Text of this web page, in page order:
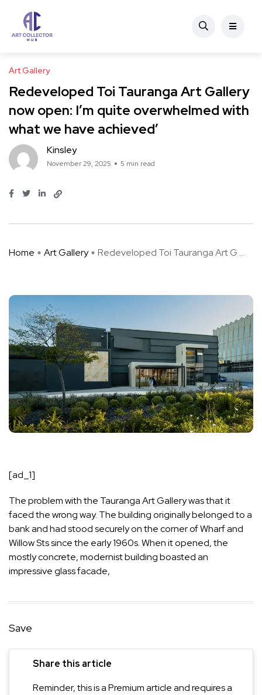
Art Gallery
Redeveloped Toi Tauranga Art Gallery
now open: I’m quite overwhelmed with
what we have achieved’
Kinsley
November 29, 2025 5 min read
Home Art Gallery Redeveloped Toi Tauranga Art G ...
[ad_1]
The problem with the Tauranga Art Gallery was that it
faced the wrong way. The building originally belonged to a
bank and had stood securely on the corner of Wharf and
Willow Sts since the early 1960s. When it opened, the
mostly concrete, modernist building boasted an
impressive glass facade,
Save
Share this article
Reminder, this is a Premium article and requires a